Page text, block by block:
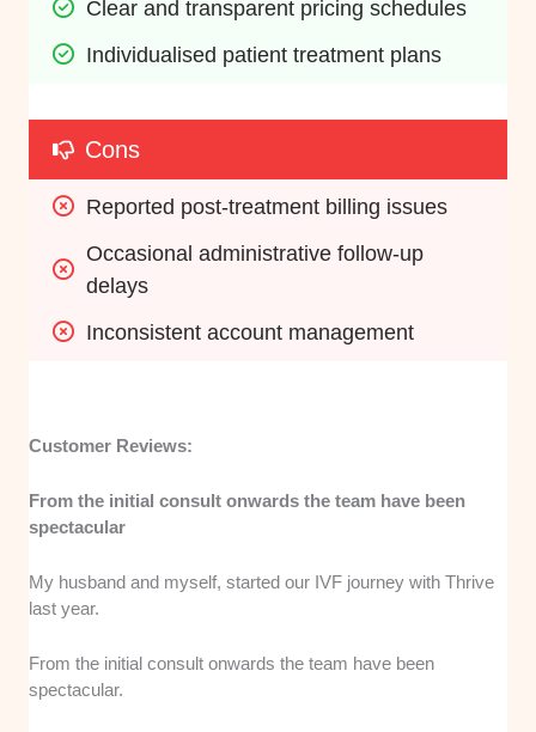
Clear and transparent pricing schedules
Individualised patient treatment plans
Cons
Reported post-treatment billing issues
Occasional administrative follow-up
delays
Inconsistent account management
Customer Reviews:
From the initial consult onwards the team have been
spectacular
My husband and myself, started our IVF journey with Thrive
last year.
From the initial consult onwards the team have been
spectacular.